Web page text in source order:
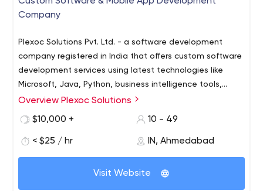
Company
Plexoc Solutions Pvt. Ltd. - a software development
company registered in India that offers custom software
development services using latest technologies like
Microsoft, Java, Python, business intelligence tools,
mobile devices (Navite and Hybrid), interface (AngularJS
software solutions to our customers in oil and gas, retail,
Overview Plexoc Solutions
$10,000 +
10 - 49
< $25 / hr IN, Ahmedabad
Visit Website